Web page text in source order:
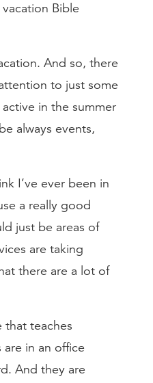
Bible
And so, there
to just some
in the summer
always events,
I’ve ever been in
a really good
just be areas of
are taking
there are a lot of
that teaches
in an office
And they are